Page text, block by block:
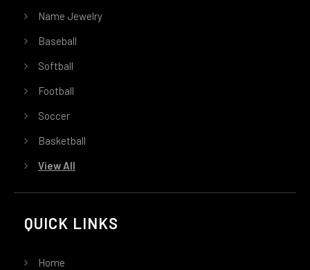
Name Jewelry
Baseball
Softball
Football
Soccer
Basketball
View All
QUICK LINKS
Home